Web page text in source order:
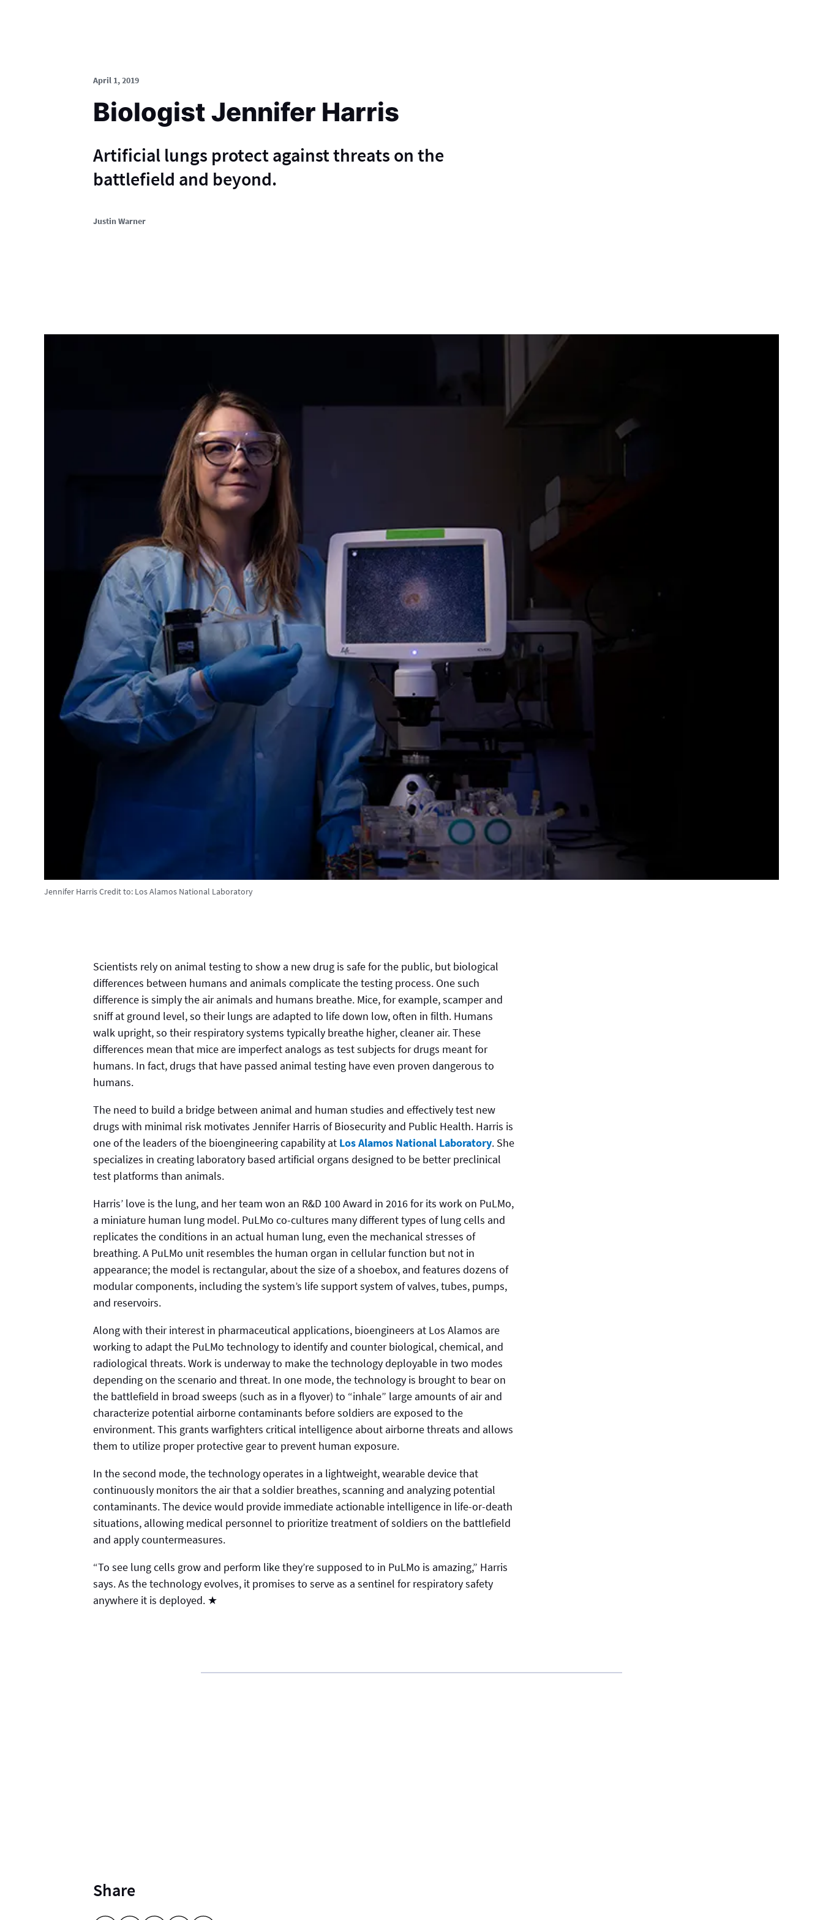
April 1, 2019
Biologist Jennifer Harris
Artificial lungs protect against threats on the
battlefield and beyond.
Justin Warner
Jennifer HarrisCredit to: Los Alamos National Laboratory
Scientists rely on animal testing to show a new drug is safe for the public, but biological
differences between humans and animals complicate the testing process. One such
difference is simply the air animals and humans breathe. Mice, for example, scamper and
sniff at ground level, so their lungs are adapted to life down low, often in filth. Humans
walk upright, so their respiratory systems typically breathe higher, cleaner air. These
differences mean that mice are imperfect analogs as test subjects for drugs meant for
humans. In fact, drugs that have passed animal testing have even proven dangerous to
humans.
The need to build a bridge between animal and human studies and effectively test new
drugs with minimal risk motivates Jennifer Harris of Biosecurity and Public Health. Harris is
one of the leaders of the bioengineering capability at Los Alamos National Laboratory. She
specializes in creating laboratory based artificial organs designed to be better preclinical
test platforms than animals.
Harris’ love is the lung, and her team won an R&D 100 Award in 2016 for its work on PuLMo,
a miniature human lung model. PuLMo co-cultures many different types of lung cells and
replicates the conditions in an actual human lung, even the mechanical stresses of
breathing. A PuLMo unit resembles the human organ in cellular function but not in
appearance; the model is rectangular, about the size of a shoebox, and features dozens of
modular components, including the system’s life support system of valves, tubes, pumps,
and reservoirs.
Along with their interest in pharmaceutical applications, bioengineers at Los Alamos are
working to adapt the PuLMo technology to identify and counter biological, chemical, and
radiological threats. Work is underway to make the technology deployable in two modes
depending on the scenario and threat. In one mode, the technology is brought to bear on
the battlefield in broad sweeps (such as in a flyover) to “inhale” large amounts of air and
characterize potential airborne contaminants before soldiers are exposed to the
environment. This grants warfighters critical intelligence about airborne threats and allows
them to utilize proper protective gear to prevent human exposure.
In the second mode, the technology operates in a lightweight, wearable device that
continuously monitors the air that a soldier breathes, scanning and analyzing potential
contaminants. The device would provide immediate actionable intelligence in life-or-death
situations, allowing medical personnel to prioritize treatment of soldiers on the battlefield
and apply countermeasures.
“To see lung cells grow and perform like they’re supposed to in PuLMo is amazing,” Harris
says. As the technology evolves, it promises to serve as a sentinel for respiratory safety
anywhere it is deployed. ★
Share